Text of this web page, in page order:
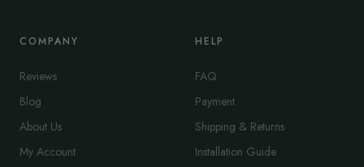
COMPANY
Reviews
Blog
About Us
My Account
HELP
FAQ
Payment
Shipping & Returns
Installation Guide